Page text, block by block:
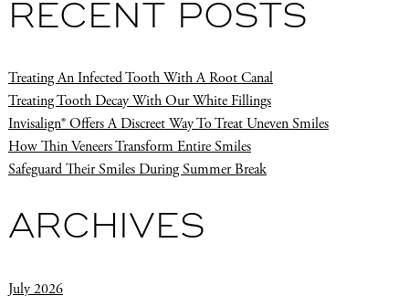
RECENT POSTS
Treating An Infected Tooth With A Root Canal
Treating Tooth Decay With Our White Fillings
Invisalign® Offers A Discreet Way To Treat Uneven Smiles
How Thin Veneers Transform Entire Smiles
Safeguard Their Smiles During Summer Break
ARCHIVES
July 2026